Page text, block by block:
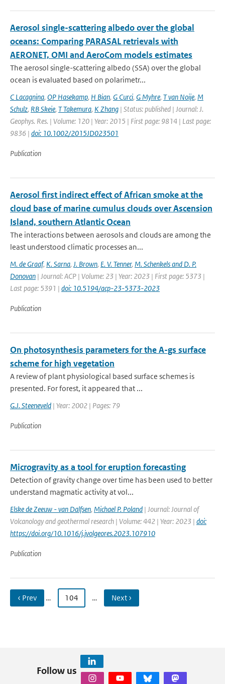
Aerosol single-scattering albedo over the global
oceans: Comparing PARASAL retrievals with
AERONET, OMI and AeroCom models estimates
The aerosol single-scattering albedo (SSA) over the global
ocean is evaluated based on polarimetr...
C Lacagnina, OP Hasekamp, H Bian, G Curci, G Myhre, T van Noije, M
Schulz, RB Skeie, T Takemura, K Zhang | Status: published | Journal: J.
Geophys. Res. | Volume: 120 | Year: 2015 | First page: 9814 | Last page:
9836 | doi: 10.1002/2015JD023501
Publication
Aerosol first indirect effect of African smoke at the
cloud base of marine cumulus clouds over Ascension
Island, southern Atlantic Ocean
The interactions between aerosols and clouds are among the
least understood climatic processes an...
M. de Graaf, K. Sarna, J. Brown, E. V. Tenner, M. Schenkels and D. P.
Donovan | Journal: ACP | Volume: 23 | Year: 2023 | First page: 5373 |
Last page: 5391 | doi: 10.5194/acp-23-5373-2023
Publication
On photosynthesis parameters for the A-gs surface
scheme for high vegetation
A review of plant physiological based surface schemes is
presented. For forest, it appeared that ...
G.J. Steeneveld | Year: 2002 | Pages: 79
Publication
Microgravity as a tool for eruption forecasting
Detection of gravity change over time has been used to better
understand magmatic activity at vol...
Elske de Zeeuw - van Dalfsen, Michael P. Poland | Journal: Journal of
Volcanology and geothermal research | Volume: 442 | Year: 2023 | doi:
https://doi.org/10.1016/j.jvolgeores.2023.107910
Publication
‹ Prev … 104 … Next ›
Follow us